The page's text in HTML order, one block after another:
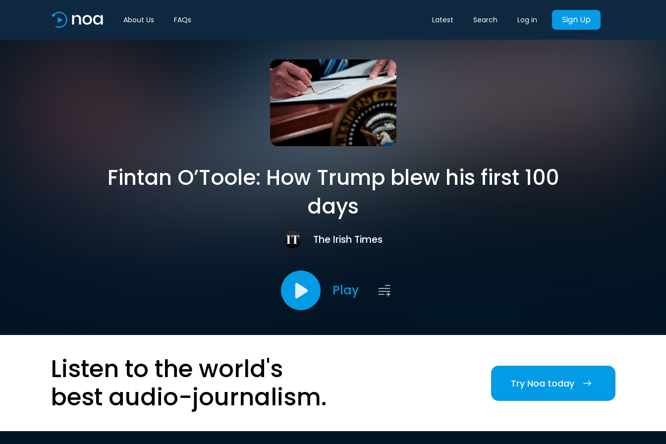
About Us FAQs Latest Search Log in Sign Up
Fintan O’Toole: How Trump blew his first 100
days
The Irish Times
Play
Listen to the world's
best audio-journalism.
Try Noa today